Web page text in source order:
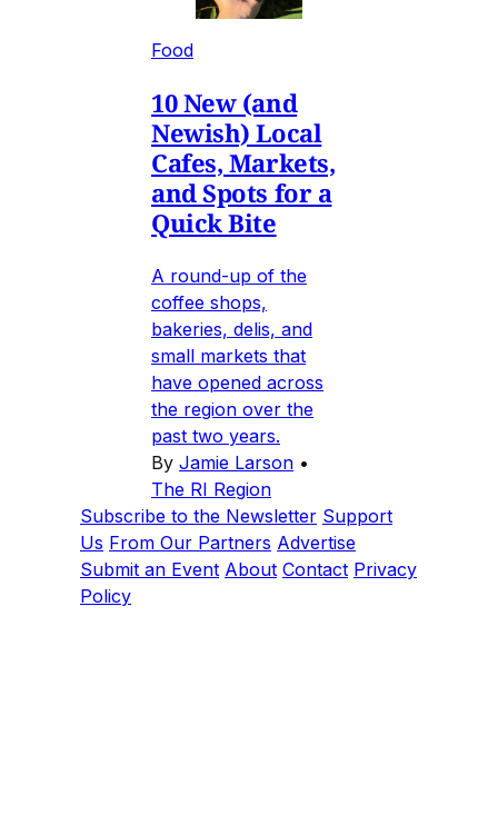
Food
10 New (and
Newish) Local
Cafes, Markets,
and Spots for a
Quick Bite
A round-up of the
coffee shops,
bakeries, delis, and
small markets that
have opened across
the region over the
past two years.
By Jamie Larson •
The RI Region
Subscribe to the Newsletter Support
Us From Our Partners Advertise
Submit an Event About Contact Privacy
Policy